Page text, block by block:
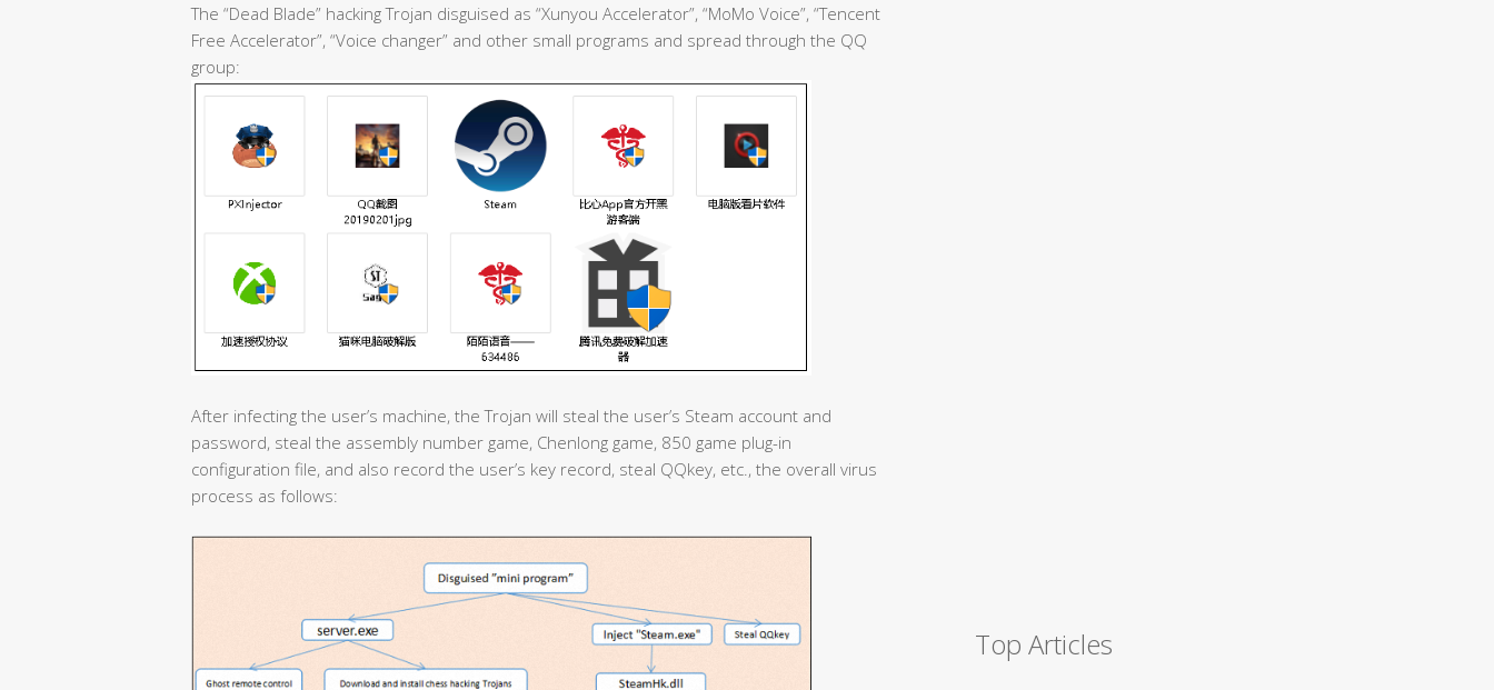
The “Dead Blade” hacking Trojan disguised as “Xunyou Accelerator”, “MoMo Voice”, “Tencent
Free Accelerator”, “Voice changer” and other small programs and spread through the QQ
group:
After infecting the user’s machine, the Trojan will steal the user’s Steam account and
password, steal the assembly number game, Chenlong game, 850 game plug-in
configuration file, and also record the user’s key record, steal QQkey, etc., the overall virus
process as follows:
Top Articles